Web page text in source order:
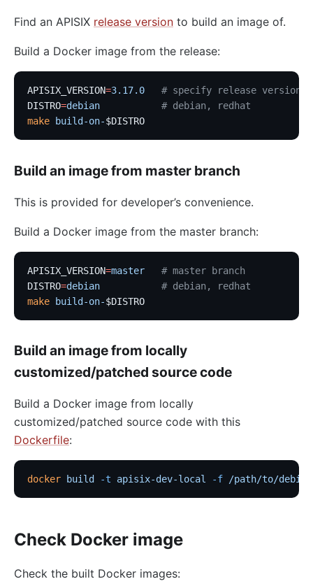
Find an APISIX release version to build an image of.
Build a Docker image from the release:
APISIX_VERSION=3.17.0
   # specify release version
DISTRO=debian
           # debian, redhat
make build-on-$DISTRO
Build an image from master branch
This is provided for developer’s convenience.
Build a Docker image from the master branch:
APISIX_VERSION=master
   # master branch
DISTRO=debian
           # debian, redhat
make build-on-$DISTRO
Build an image from locally
customized/patched source code
Build a Docker image from locally
customized/patched source code with this
Dockerfile:
docker build -t apisix-dev-local -f /path/to/
Check Docker image
Check the built Docker images: